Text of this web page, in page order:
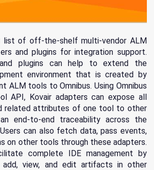
list of off-the-shelf multi-vendor ALM
and plugins for integration support.
plugins can help to extend the
environment that is created by
ALM tools to Omnibus. Using Omnibus
API, Kovair adapters can expose all
related attributes of one tool to other
end-to-end traceability across the
can also fetch data, pass events,
on other tools through these adapters.
complete IDE management by
add, view, and edit artifacts in other